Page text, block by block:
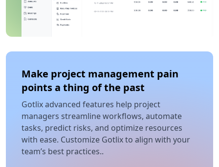
Make project management pain
points a thing of the past
Gotlix advanced features help project
managers streamline workflows, automate
tasks, predict risks, and optimize resources
with ease. Customize Gotlix to align with your
team’s best practices..